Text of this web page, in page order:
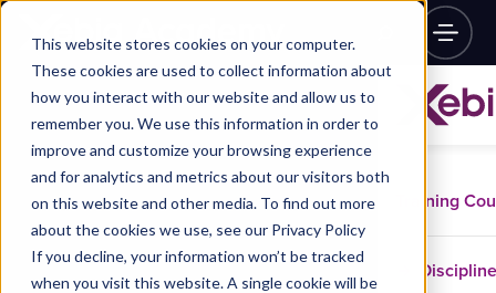
This website stores cookies on your computer.
These cookies are used to collect information about
how you interact with our website and allow us to
remember you. We use this information in order to
improve and customize your browsing experience
and for analytics and metrics about our visitors both
on this website and other media. To find out more
about the cookies we use, see our Privacy Policy
If you decline, your information won’t be tracked
when you visit this website. A single cookie will be
Training